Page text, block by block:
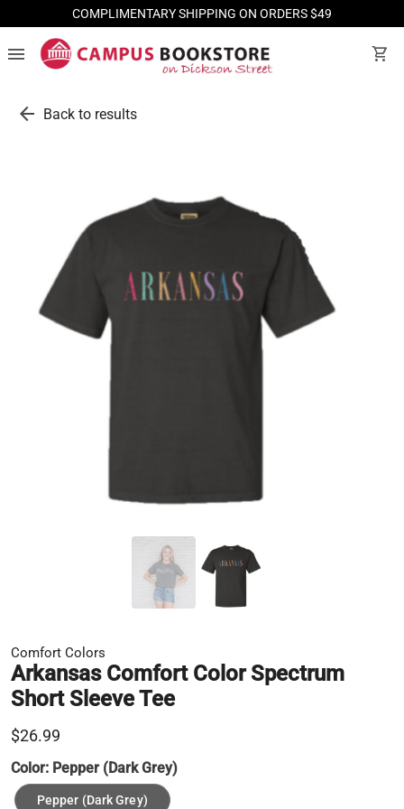
COMPLIMENTARY SHIPPING ON ORDERS $49
menu shopping_cart
arrow_back Back to results
Comfort Colors
Arkansas Comfort Color Spectrum
Short Sleeve Tee
$26.99
Color: Pepper (Dark Grey)
Pepper (Dark Grey)